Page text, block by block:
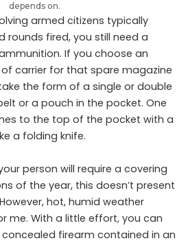
depends on.
armed citizens typically
rounds fired, you still need a
If you choose an
carrier for that spare magazine
the form of a single or double
or a pouch in the pocket. One
to the top of the pocket with a
a folding knife.
person will require a covering
of the year, this doesn’t present
hot, humid weather
me. With a little effort, you can
firearm contained in an